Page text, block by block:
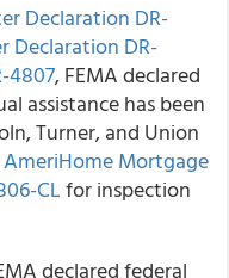
Declaration DR-
Declaration DR-
4807, FEMA declared
assistance has been
Turner, and Union
AmeriHome Mortgage
CLfor inspection
declared federal